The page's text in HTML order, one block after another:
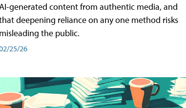
generated content from authentic media, and
deepening reliance on any one method risks
misleading the public.
25/26